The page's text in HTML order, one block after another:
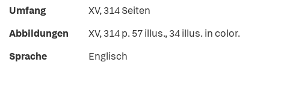
Umfang
XV, 314 Seiten
Abbildungen
XV, 314 p. 57 illus., 34 illus. in color.
Sprache
Englisch